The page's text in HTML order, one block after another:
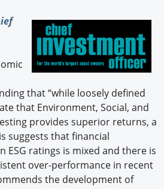
that “while loosely defined
that Environment, Social, and
provides superior returns, a
suggests that financial
ESG ratings is mixed and there is
over-performance in recent
the development of